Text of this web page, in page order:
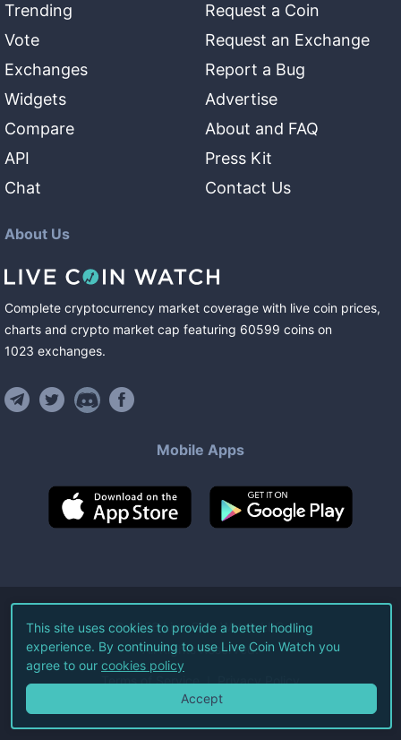
Trending
Vote
Exchanges
Widgets
Compare
API
Chat
Request a Coin
Request an Exchange
Report a Bug
Advertise
About and FAQ
Press Kit
Contact Us
About Us
Complete cryptocurrency market coverage with live coin prices,
charts and crypto market cap featuring 60599 coins on
1023 exchanges.
Mobile Apps
©2026Live Coin Watch LLC.
All Rights Reserved.
Terms of Service Privacy Policy
This site uses cookies to provide a better hodling
experience. By continuing to use Live Coin Watch you
agree to our cookies policy
Accept